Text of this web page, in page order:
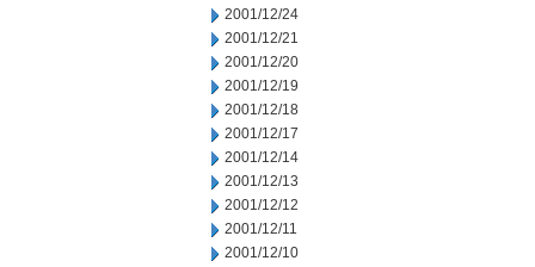
2001/12/24
2001/12/21
2001/12/20
2001/12/19
2001/12/18
2001/12/17
2001/12/14
2001/12/13
2001/12/12
2001/12/11
2001/12/10